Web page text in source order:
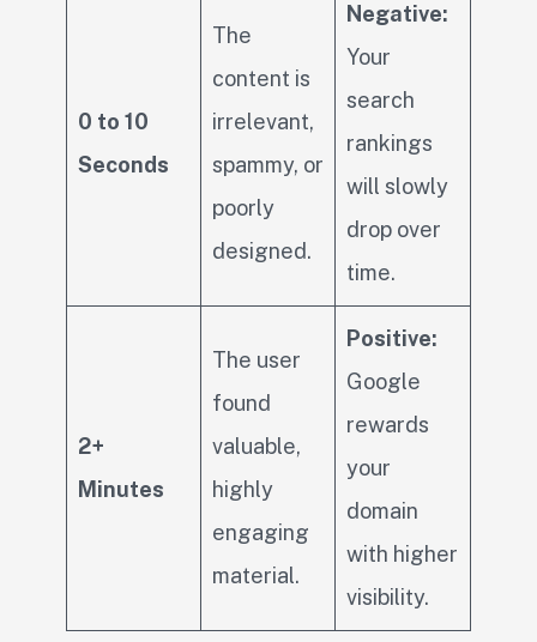
0 to 10
Seconds
The
content is
irrelevant,
spammy, or
poorly
designed.
Negative:
Your
search
rankings
will slowly
drop over
time.
2+
Minutes
The user
found
valuable,
highly
engaging
material.
Positive:
Google
rewards
your
domain
with higher
visibility.